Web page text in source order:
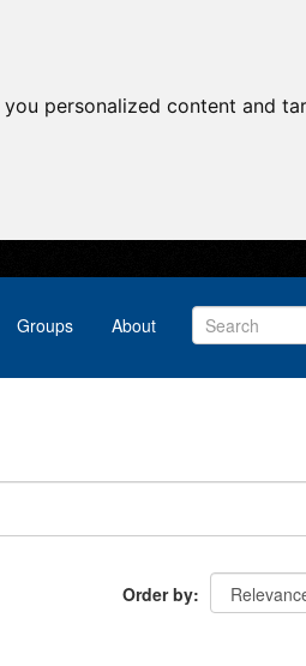
personalized content and
Groups About
Order by